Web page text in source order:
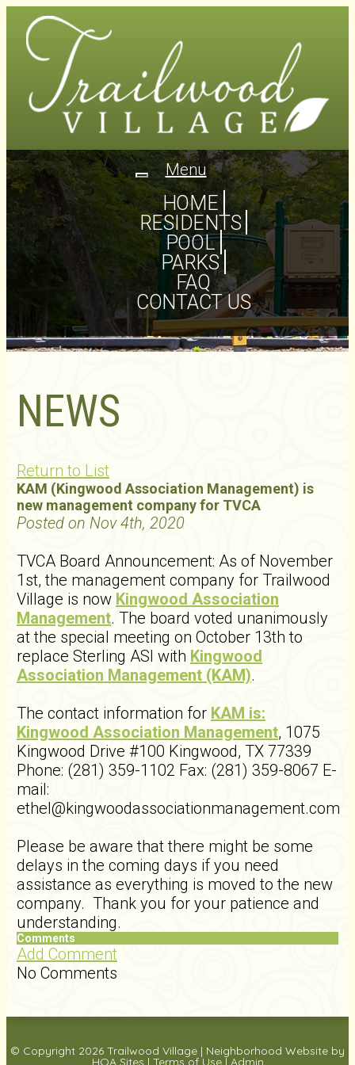
Toggle
navigation
Menu
HOME
RESIDENTS
POOL
PARKS
FAQ
CONTACT US
NEWS
Return to List
KAM (Kingwood Association Management) is
new management company for TVCA
Posted on Nov 4th, 2020
TVCA Board Announcement: As of November
1st, the management company for Trailwood
Village is now Kingwood Association
Management. The board voted unanimously
at the special meeting on October 13th to
replace Sterling ASI with Kingwood
Association Management (KAM).
The contact information for KAM is:
Kingwood Association Management, 1075
Kingwood Drive #100 Kingwood, TX 77339
Phone: (281) 359-1102 Fax: (281) 359-8067 E-
mail:
ethel@kingwoodassociationmanagement.com
Please be aware that there might be some
delays in the coming days if you need
assistance as everything is moved to the new
company. Thank you for your patience and
understanding.
Comments
Add Comment
No Comments
© Copyright 2026 Trailwood Village | Neighborhood Website by
HOA Sites | Terms of Use|Admin